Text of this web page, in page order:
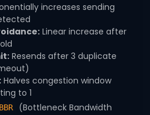
increases sending
Linear increase after
Resends after 3 duplicate
Halves congestion window
to 1
BBR
(Bottleneck Bandwidth